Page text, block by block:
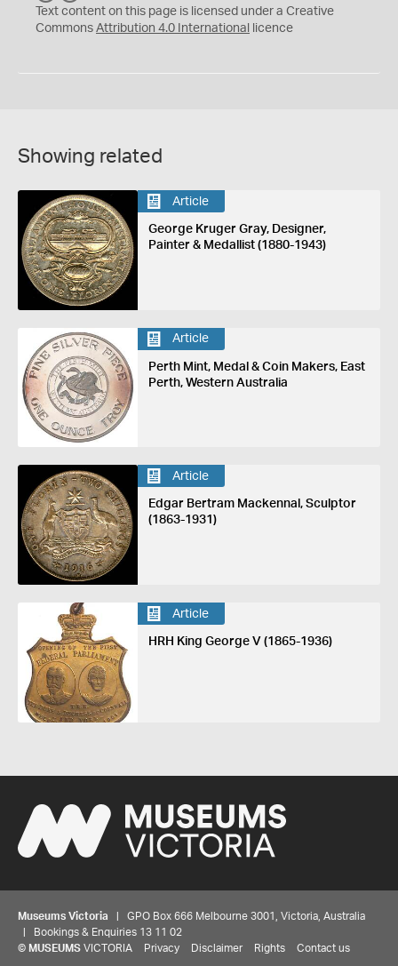
C
Y
Text content on this page is licensed under a Creative
Commons Attribution 4.0 International licence
Showing related
Article
George Kruger Gray, Designer,
Painter & Medallist (1880-1943)
Article
Perth Mint, Medal & Coin Makers, East
Perth, Western Australia
Article
Edgar Bertram Mackennal, Sculptor
(1863-1931)
Article
HRH King George V (1865-1936)
Museums Victoria | GPO Box 666 Melbourne 3001, Victoria, Australia
| Bookings & Enquiries 13 11 02
© MUSEUMS VICTORIA Privacy Disclaimer Rights Contact us